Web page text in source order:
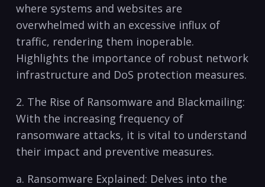
⁤where systems and‌ websites are
⁢overwhelmed with an excessive influx of
traffic, rendering them inoperable.
Highlights the importance of robust network
infrastructure ⁢and DoS protection measures.
2. The Rise of Ransomware and Blackmailing:
With the increasing frequency‌ of
ransomware attacks, it is vital to understand
their impact ​and preventive measures.
a. Ransomware Explained: Delves into ‌the